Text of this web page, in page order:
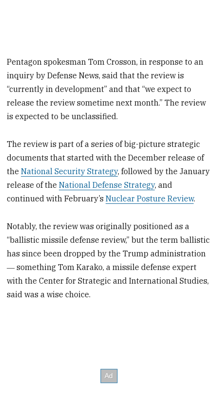
Pentagon spokesman Tom Crosson, in response to an
inquiry by Defense News, said that the review is
“currently in development” and that “we expect to
release the review sometime next month.” The review
is expected to be unclassified.
The review is part of a series of big-picture strategic
documents that started with the December release of
theNational Security Strategy, followed by the January
release of theNational Defense Strategy, and
continued with February’sNuclear Posture Review.
Notably, the review was originally positioned as a
“ballistic missile defense review,” but the term ballistic
has since been dropped by the Trump administration
― something Tom Karako, a missile defense expert
with the Center for Strategic and International Studies,
said was a wise choice.